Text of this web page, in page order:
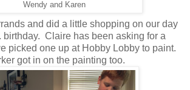
Wendy and Karen
and did a little shopping on our day
birthday. Claire has been asking for a
picked one up at Hobby Lobby to paint.
got in on the painting too.